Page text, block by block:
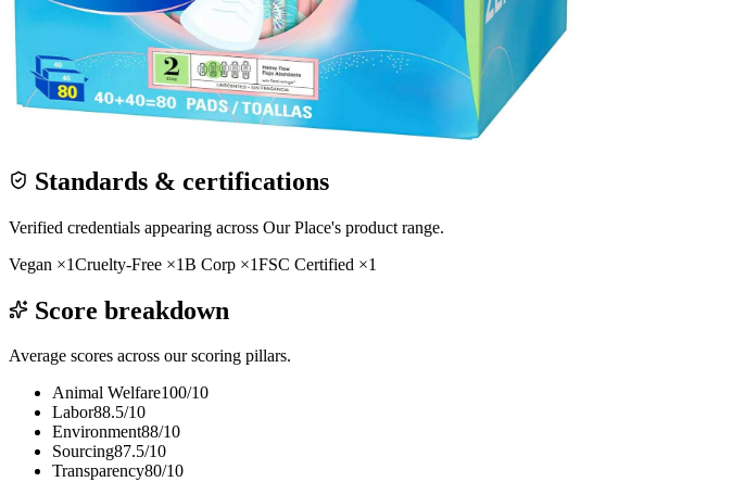
Standards & certifications
Verified credentials appearing across Our Place's product range.
Vegan ×1Cruelty-Free ×1B Corp ×1FSC Certified ×1
Score breakdown
Average scores across our scoring pillars.
Animal Welfare100/10
Labor88.5/10
Environment88/10
Sourcing87.5/10
Transparency80/10